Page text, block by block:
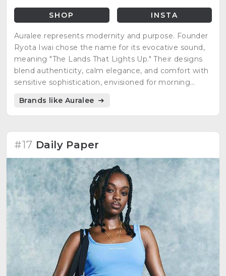
SHOP INSTA
Auralee represents modernity and purpose. Founder
Ryota Iwai chose the name for its evocative sound,
meaning "The Lands That Lights Up." Their designs
blend authenticity, calm elegance, and comfort with
sensitive sophistication, envisioned for morning
Brands like Auralee
#17 Daily Paper